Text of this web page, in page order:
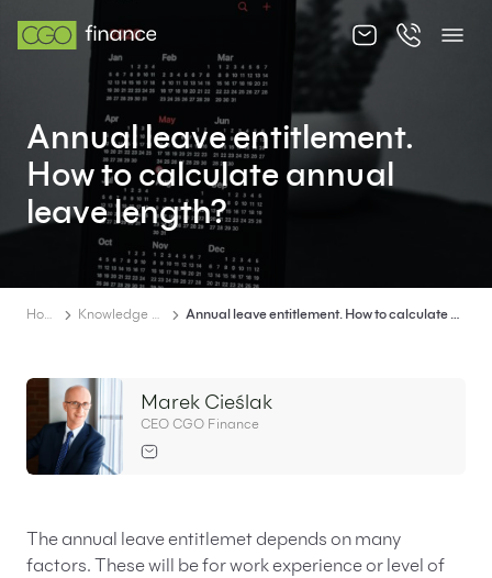
About us
Offer
Knowledge zone
Contact
EN PL
Annual leave entitlement.
How to calculate annual
leave length?
Home Knowledge zone Annual leave entitlement. How to calculate annual leave length?
Marek Cieślak
CEO CGO Finance
The annual leave entitlemet depends on many
factors. These will be for work experience or level of